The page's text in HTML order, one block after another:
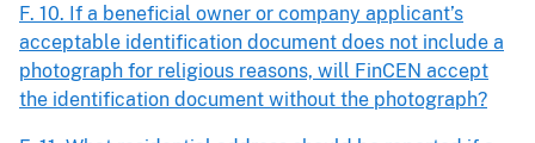
F. 10. If a beneficial owner or company applicant’s
acceptable identification document does not include a
photograph for religious reasons, will FinCEN accept
the identification document without the photograph?